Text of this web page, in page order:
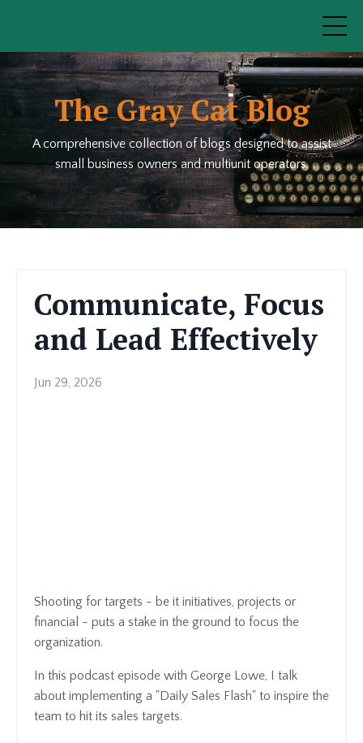
The Gray Cat Blog
A comprehensive collection of blogs designed to assist
small business owners and multiunit operators.
Communicate, Focus
and Lead Effectively
Jun 29, 2026
Shooting for targets - be it initiatives, projects or
financial - puts a stake in the ground to focus the
organization.
In this podcast episode with George Lowe, I talk
about implementing a "Daily Sales Flash" to inspire the
team to hit its sales targets.